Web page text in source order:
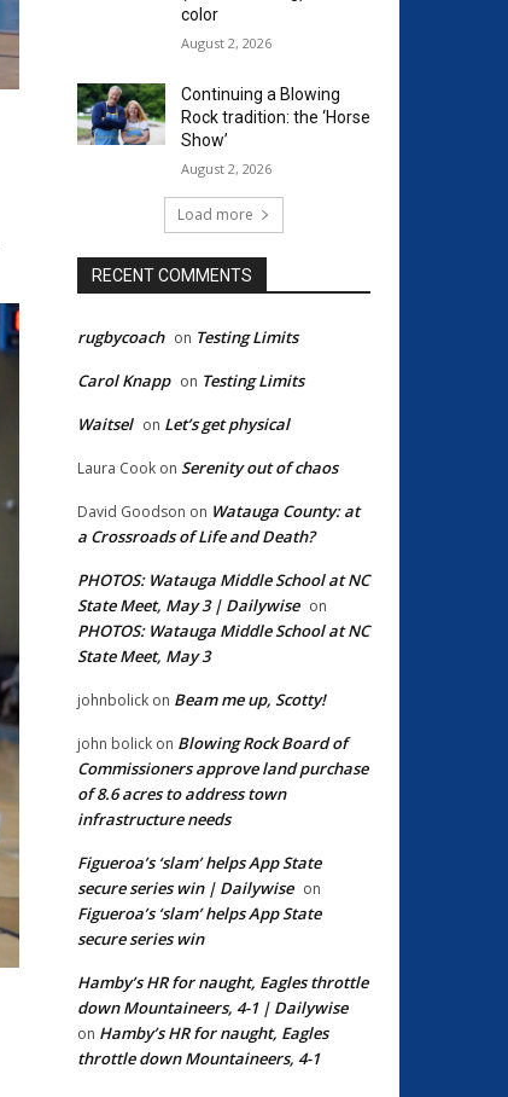
color
August 2, 2026
Continuing a Blowing
Rock tradition: the ‘Horse
Show’
August 2, 2026
Load more
RECENT COMMENTS
rugbycoach on Testing Limits
Carol Knapp on Testing Limits
Waitsel on Let’s get physical
Laura Cook on Serenity out of chaos
David Goodson on Watauga County: at
a Crossroads of Life and Death?
PHOTOS: Watauga Middle School at NC
State Meet, May 3 | Dailywise on
PHOTOS: Watauga Middle School at NC
State Meet, May 3
johnbolick on Beam me up, Scotty!
john bolick on Blowing Rock Board of
Commissioners approve land purchase
of 8.6 acres to address town
infrastructure needs
Figueroa’s ‘slam’ helps App State
secure series win | Dailywise on
Figueroa’s ‘slam’ helps App State
secure series win
Hamby’s HR for naught, Eagles throttle
down Mountaineers, 4-1 | Dailywise
on Hamby’s HR for naught, Eagles
throttle down Mountaineers, 4-1